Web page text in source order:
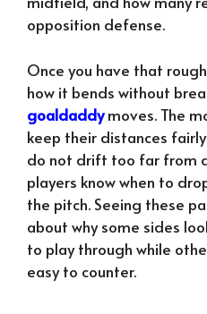
opposition defense.
Once you have that
how it bends without
goaldaddymoves. The
keep their distances
do not drift too far from
players know when to
the pitch. Seeing these
about why some sides
to play through while
easy to counter.